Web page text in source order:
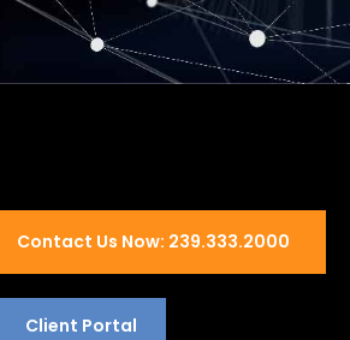
Contact Us Now: 239.333.2000
Client Portal